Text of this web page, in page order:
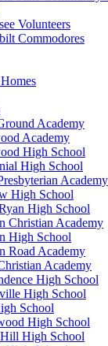
Volunteers
Commodores
Academy
Academy
High School
High School
Academy
High School
High School
Christian Academy
High School
Road Academy
Academy
High School
High School
School
High School
High School